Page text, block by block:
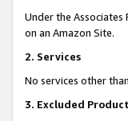
Under the
on an Amazon Site.
2. Services
No services other
3. Excluded